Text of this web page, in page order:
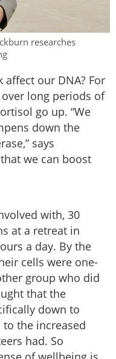
researches
our DNA? For
over long periods of
go up. “We
down the
says
we can boost
with, 30
at a retreat in
a day. By the
cells were one-
group who did
that the
down to
the increased
had. So